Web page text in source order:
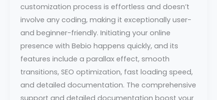
customization process is effortless and doesn’t
involve any coding, making it exceptionally user-
and beginner-friendly. Initiating your online
presence with Bebio happens quickly, and its
features include a parallax effect, smooth
transitions, SEO optimization, fast loading speed,
and detailed documentation. The comprehensive
support and detailed documentation boost your